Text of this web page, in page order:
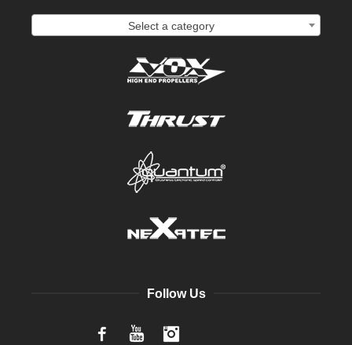
Select a category
Follow Us
FacebookYouTube